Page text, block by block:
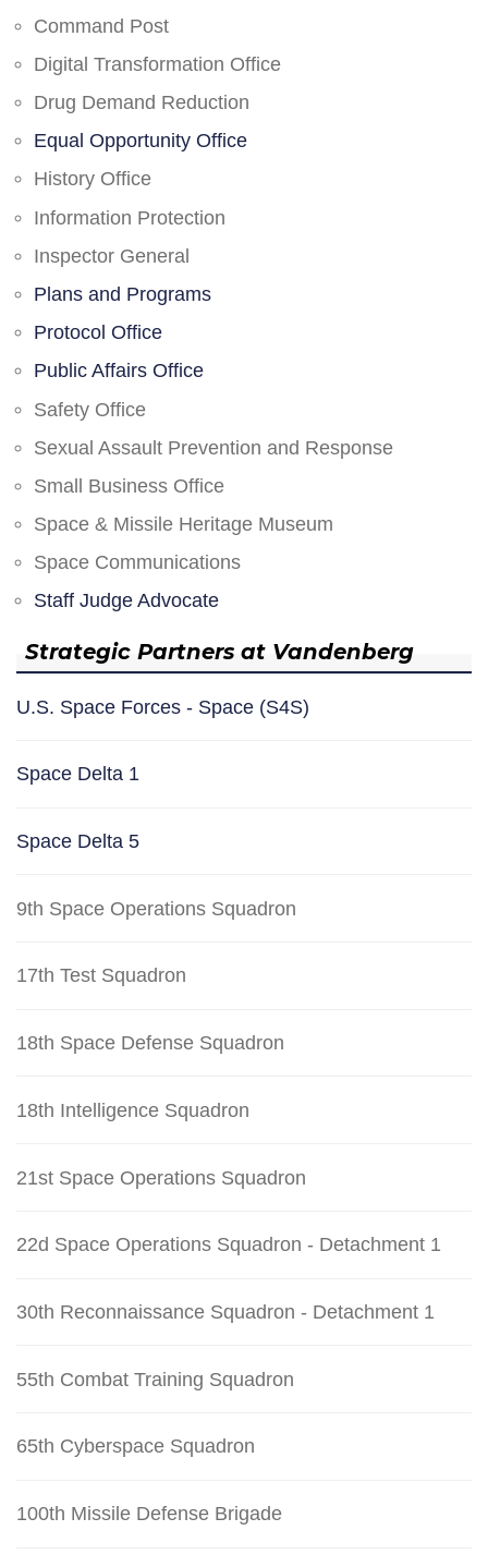
Command Post
Digital Transformation Office
Drug Demand Reduction
Equal Opportunity Office
History Office
Information Protection
Inspector General
Plans and Programs
Protocol Office
Public Affairs Office
Safety Office
Sexual Assault Prevention and Response
Small Business Office
Space & Missile Heritage Museum
Space Communications
Staff Judge Advocate
Strategic Partners at Vandenberg
U.S. Space Forces - Space (S4S)
Space Delta 1
Space Delta 5
9th Space Operations Squadron
17th Test Squadron
18th Space Defense Squadron
18th Intelligence Squadron
21st Space Operations Squadron
22d Space Operations Squadron - Detachment 1
30th Reconnaissance Squadron - Detachment 1
55th Combat Training Squadron
65th Cyberspace Squadron
100th Missile Defense Brigade